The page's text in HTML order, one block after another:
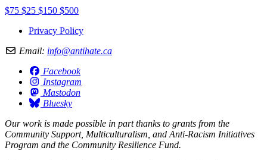
$75 $25 $150 $500
Privacy Policy
Email: info@antihate.ca
Facebook
Instagram
Mastodon
Bluesky
Our work is made possible in part thanks to grants from the
Community Support, Multiculturalism, and Anti-Racism Initiatives
Program and the Community Resilience Fund.